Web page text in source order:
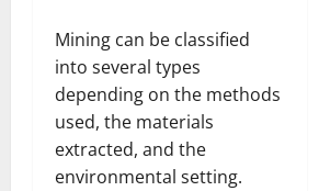
Mining can be classified
into several types
depending on the methods
used, the materials
extracted, and the
environmental setting.